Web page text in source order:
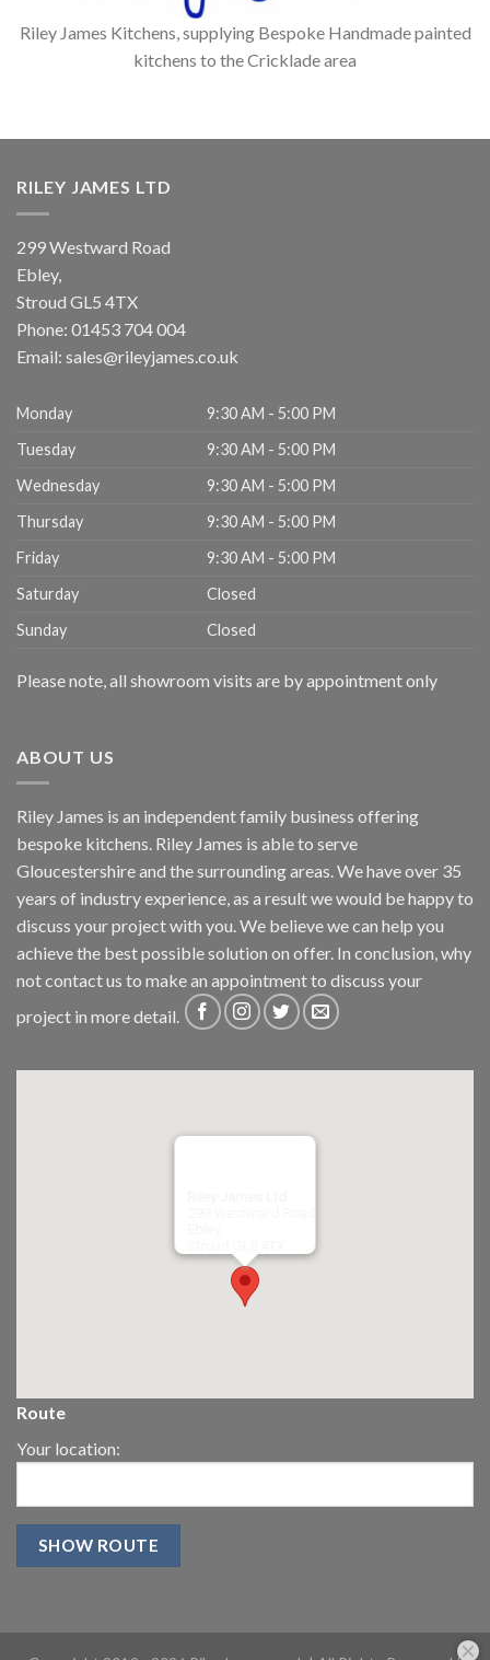
Riley James Kitchens, supplying Bespoke Handmade painted
kitchens to the Cricklade area
RILEY JAMES LTD
299 Westward Road
Ebley,
Stroud GL5 4TX
Phone: 01453 704 004
Email: sales@rileyjames.co.uk
Monday
9:30 AM - 5:00 PM
Tuesday
9:30 AM - 5:00 PM
Wednesday
9:30 AM - 5:00 PM
Thursday
9:30 AM - 5:00 PM
Friday
9:30 AM - 5:00 PM
Saturday
Closed
Sunday
Closed
Please note, all showroom visits are by appointment only
ABOUT US
Riley James is an independent family business offering
bespoke kitchens. Riley James is able to serve
Gloucestershire and the surrounding areas. We have over 35
years of industry experience, as a result we would be happy to
discuss your project with you. We believe we can help you
achieve the best possible solution on offer. In conclusion, why
notcontact us to make an appointment to discuss your
project in more detail.
Route
Your location: